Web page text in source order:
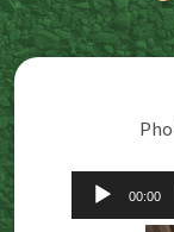
Audio
Player
00:00